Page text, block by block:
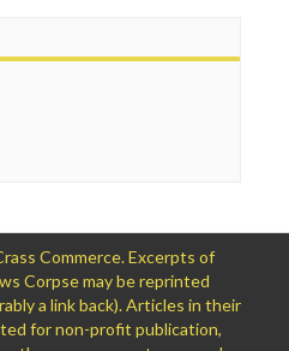
Commerce. Excerpts of
Corpse may be reprinted
a link back). Articles in their
for non-profit publication,